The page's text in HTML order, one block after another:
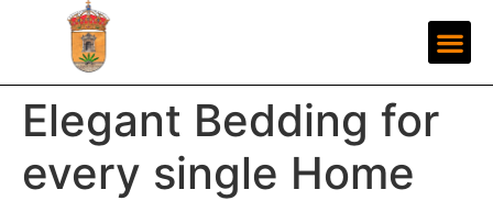
Elegant Bedding for
every single Home